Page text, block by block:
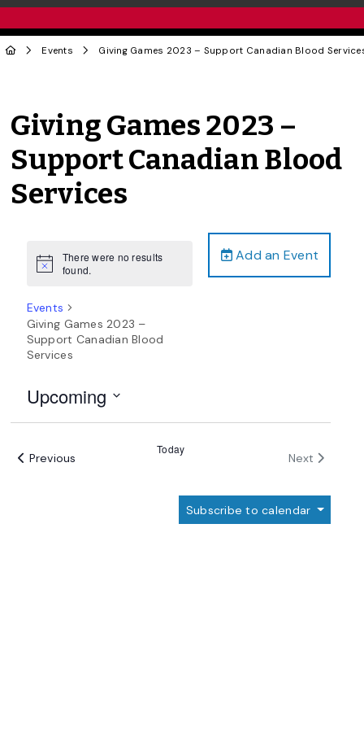
Events Giving Games 2023 – Support Canadian Blood
Giving Games 2023 –
Support Canadian Blood
Services
Add an Event
Notice
There were no results
found.
Events
Giving Games 2023 –
Support Canadian Blood
Services
Upcoming
Previous
Today
Next Events
Subscribe to calendar